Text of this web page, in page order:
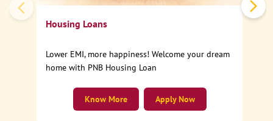
Housing Loans
Lower EMI, more happiness! Welcome your dream
home with PNB Housing Loan
Apply Now
Know More